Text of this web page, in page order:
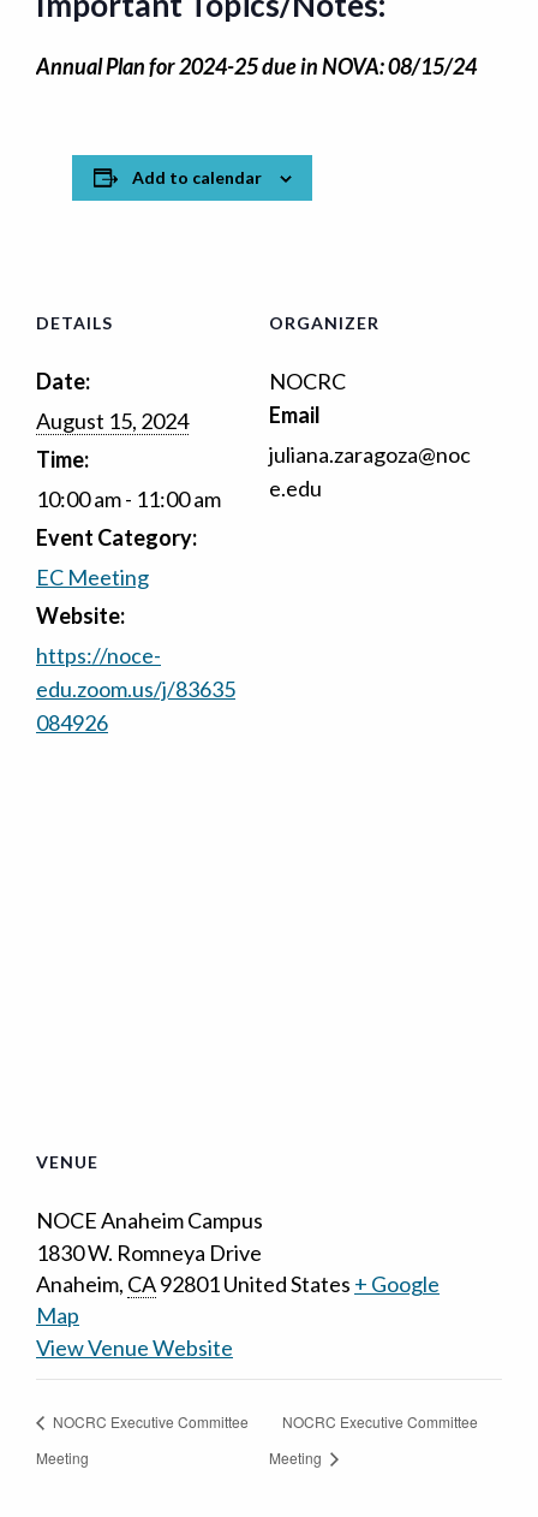
Annual Plan for 2024-25 due in NOVA: 08/15/24
Add to calendar
DETAILS
Date:
August 15, 2024
Time:
10:00 am - 11:00 am
Event Category:
EC Meeting
Website:
https://noce-
edu.zoom.us/j/83635
084926
ORGANIZER
NOCRC
Email
juliana.zaragoza@noc
e.edu
VENUE
NOCE Anaheim Campus
1830 W. Romneya Drive
Anaheim, CA92801United States + Google
Map
View Venue Website
NOCRC Executive Committee
Meeting
NOCRC Executive Committee
Meeting